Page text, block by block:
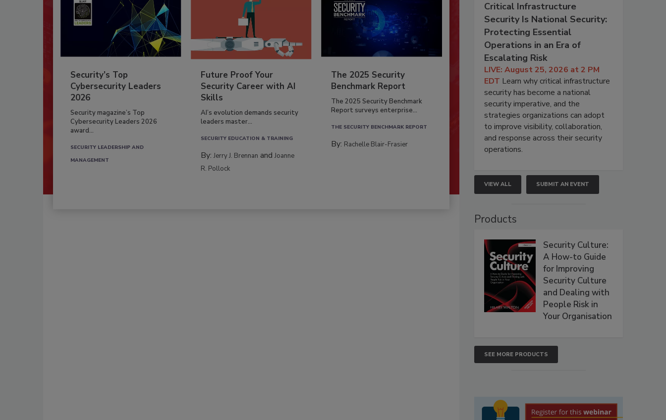
Security’s Top
Cybersecurity Leaders
2026
Security magazine’s Top
Cybersecurity Leaders 2026
award...
SECURITY LEADERSHIP AND
MANAGEMENT
Future Proof Your
Security Career with AI
Skills
AI’s evolution demands security
leaders master...
SECURITY EDUCATION & TRAINING
By:Jerry J. Brennan andJoanne
R. Pollock
The 2025 Security
Benchmark Report
The 2025 Security Benchmark
Report surveys enterprise...
THE SECURITY BENCHMARK REPORT
By: Rachelle Blair-Frasier
Critical Infrastructure
Security Is National Security:
Protecting Essential
Operations in an Era of
Escalating Risk
LIVE: August 25, 2026 at 2 PM
EDT Learn why critical infrastructure
security has become a national
security imperative, and the
strategies organizations can adopt
to improve visibility, collaboration,
and response across their security
operations.
VIEW ALL SUBMIT AN EVENT
Products
Security Culture:
A How-to Guide
for Improving
Security Culture
and Dealing with
People Risk in
Your Organisation
SEE MORE PRODUCTS